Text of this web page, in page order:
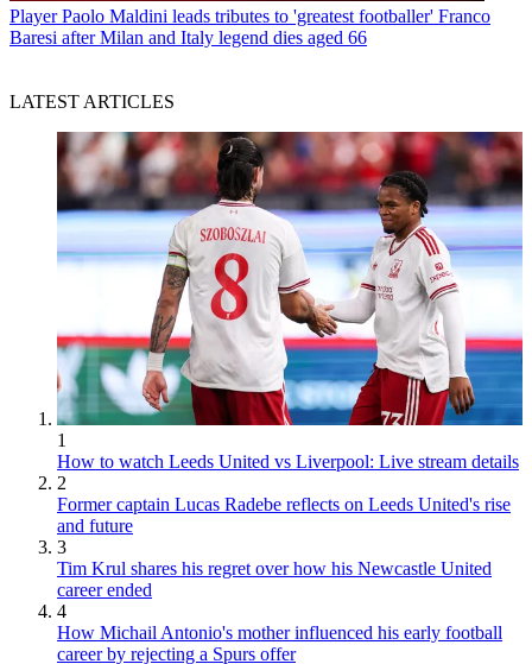
Player Paolo Maldini leads tributes to 'greatest footballer' Franco
Baresi after Milan and Italy legend dies aged 66
LATEST ARTICLES
1
How to watch Leeds United vs Liverpool: Live stream details
2
Former captain Lucas Radebe reflects on Leeds United's rise
and future
3
Tim Krul shares his regret over how his Newcastle United
career ended
4
How Michail Antonio's mother influenced his early football
career by rejecting a Spurs offer